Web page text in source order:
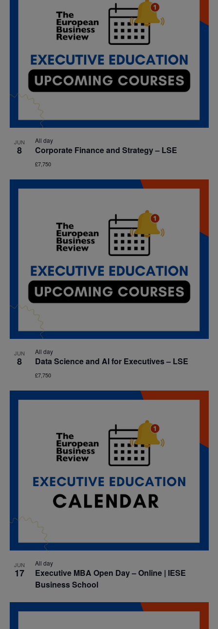
JUN
8
All day
Corporate Finance and Strategy – LSE
£7,750
JUN
8
All day
Data Science and AI for Executives – LSE
£7,750
JUN
17
All day
Executive MBA Open Day – Online | IESE
Business School